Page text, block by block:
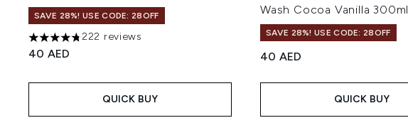
SAVE 28%! USE CODE: 28OFF
4.77 stars out of a maximum of 5
222 reviews
40 AED
QUICK BUY
Wash Cocoa Vanilla 300ml
SAVE 28%! USE CODE: 28OFF
40 AED
QUICK BUY